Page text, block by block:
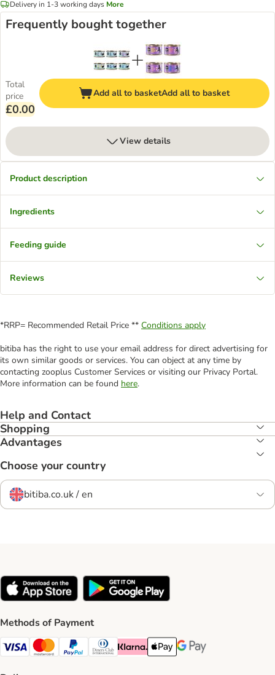
Delivery in 1-3 working days More
Frequently bought together
Total
price
£0.00
Add all to basketAdd all to basket
View details
Product description
Ingredients
Feeding guide
Reviews
*RRP= Recommended Retail Price ** Conditions apply
bitiba has the right to use your email address for direct advertising for
its own similar goods or services. You can object at any time by
contacting zooplus Customer Services or visiting our Privacy Portal.
More information can be found here.
Help and Contact
Shopping
Advantages
Choose your country
bitiba.co.uk / en
Methods of Payment
Visa Payment Method
Mastercard Payment Method
PayPal Payment Method
Diners Club Payment Method
Klarna Payment Method
Apple Pay Payment Method
Google Pay Payment